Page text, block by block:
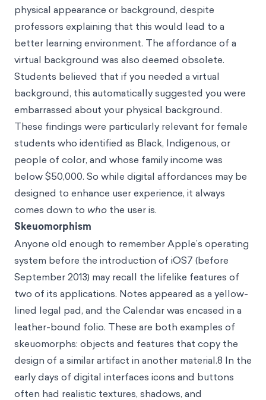
physical appearance or background, despite
professors explaining that this would lead to a
better learning environment. The affordance of a
virtual background was also deemed obsolete.
Students believed that if you needed a virtual
background, this automatically suggested you were
embarrassed about your physical background.
These findings were particularly relevant for female
students who identified as Black, Indigenous, or
people of color, and whose family income was
below $50,000. So while digital affordances may be
designed to enhance user experience, it always
comes down to who the user is.
Skeuomorphism
Anyone old enough to remember Apple’s operating
system before the introduction of iOS7 (before
September 2013) may recall the lifelike features of
two of its applications. Notes appeared as a yellow-
lined legal pad, and the Calendar was encased in a
leather-bound folio. These are both examples of
skeuomorphs: objects and features that copy the
design of a similar artifact in another material.8 In the
early days of digital interfaces icons and buttons
often had realistic textures, shadows, and